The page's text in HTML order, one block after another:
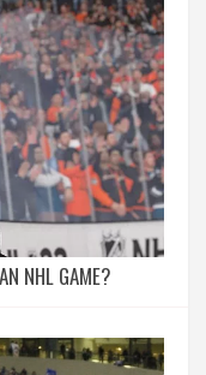
NHL GAME?